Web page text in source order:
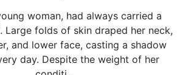
woman, had always carried a
Large folds of skin draped her neck,
and lower face, casting a shadow
day. Despite the weight of her